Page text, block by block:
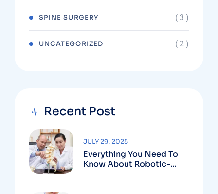
SPINE SURGERY ( 3 )
UNCATEGORIZED ( 2 )
Recent Post
Everything You Need To
Know About Robotic-
Vizag
JULY 29, 2025